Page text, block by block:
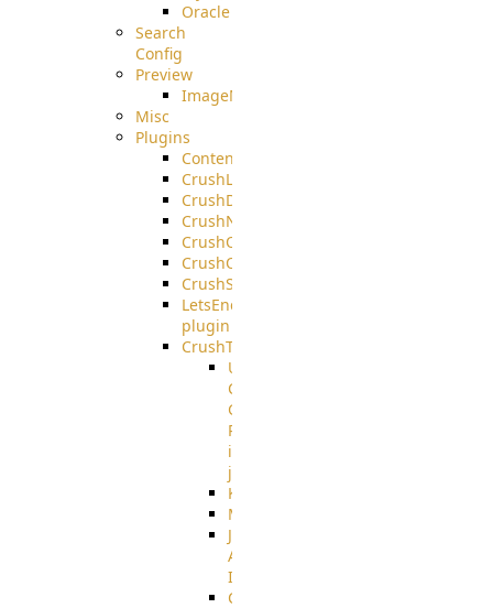
Oracle
Search
Config
Preview
ImageMagick
Misc
Plugins
ContentBlocker
CrushLDAPGroup
CrushDuo
CrushNoIP
CrushOAuth
CrushOIDC
CrushSSO
LetsEncrypt
plugin
CrushTask
User
Connection
Group
Reference
in
job
Kafka
MicrosoftMails
JMS
AMQPS
Integration
CrushTask